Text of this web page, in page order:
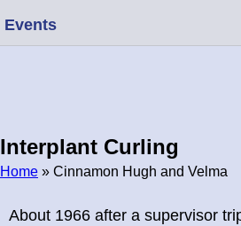
Interplant Curling
Home » Cinnamon Hugh and Velma
About 1966 after a supervisor
Events